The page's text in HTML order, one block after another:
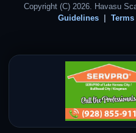
Copyright (C) 2026. Havasu
Guidelines
Terms